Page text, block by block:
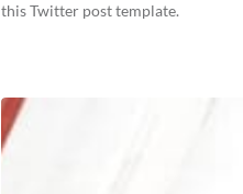
this Twitter post template.